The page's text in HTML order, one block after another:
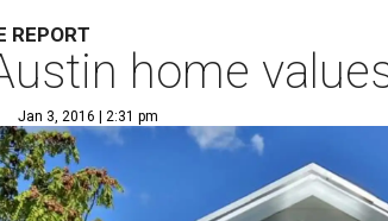
REPORT
home
Jan 3, 2016 | 2:31 pm